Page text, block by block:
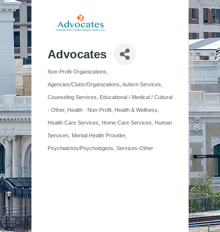
Advocates
Categories
Non-Profit Organizations
Agencies/Clubs/Organizations Autism Services
Counseling Services Educational / Medical / Cultural
- Other Health - Non-Profit Health & Wellness
Health Care Services Home Care Services Human
Services Mental Health Provider
Psychiatrists/Psychologists Services-Other